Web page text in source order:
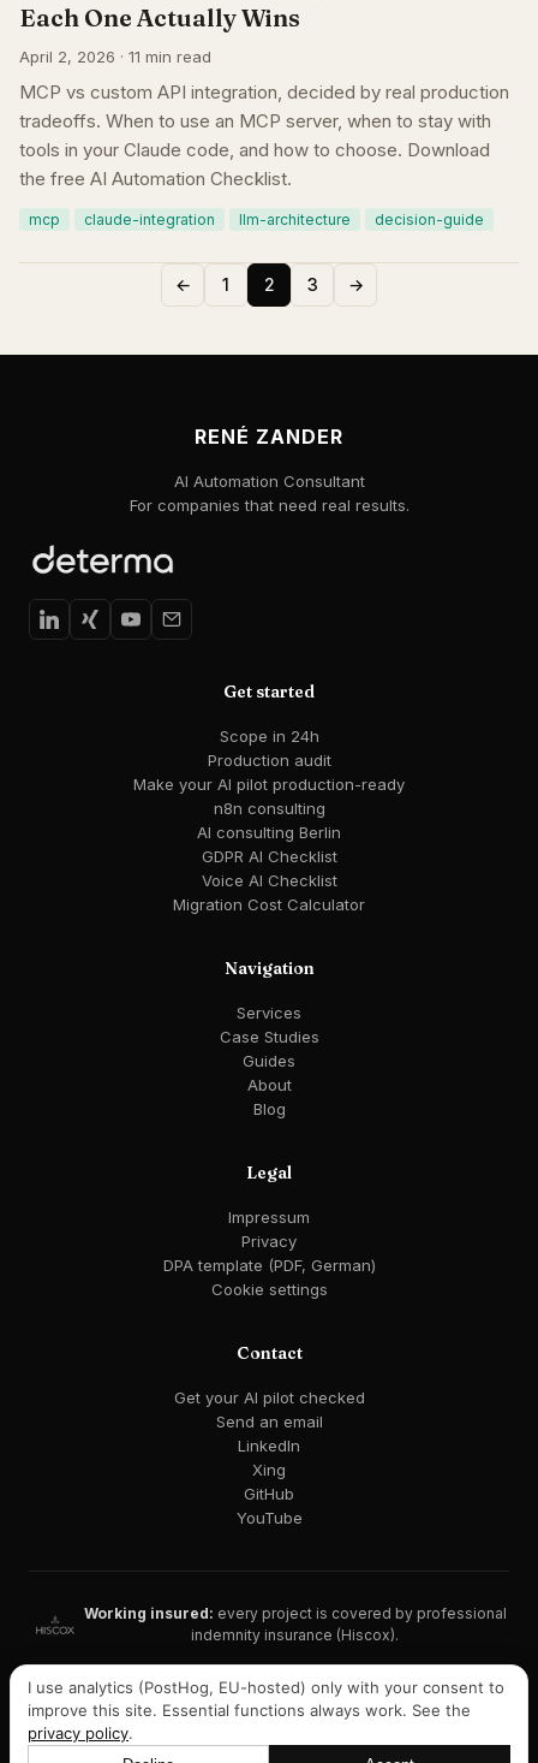
Each One Actually Wins
April 2, 2026 · 11 min read
MCP vs custom API integration, decided by real production
tradeoffs. When to use an MCP server, when to stay with
tools in your Claude code, and how to choose. Download
the free AI Automation Checklist.
mcp claude-integration llm-architecture decision-guide
← 1 2 3 →
RENÉ ZANDER
AI Automation Consultant
For companies that need real results.
Get started
Scope in 24h
Production audit
Make your AI pilot production-ready
n8n consulting
AI consulting Berlin
GDPR AI Checklist
Voice AI Checklist
Migration Cost Calculator
Navigation
Services
Case Studies
Guides
About
Blog
Legal
Impressum
Privacy
DPA template (PDF, German)
Cookie settings
Contact
Get your AI pilot checked
Send an email
LinkedIn
Xing
GitHub
YouTube
Working insured: every project is covered by professional
indemnity insurance (Hiscox).
Listed on Malt: consultant profile with recommendations →
I use analytics (PostHog, EU-hosted) only with your consent to
improve this site. Essential functions always work. See the
privacy policy.